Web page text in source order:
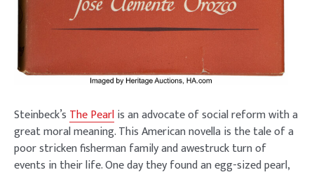
Steinbeck’s The Pearlis an advocate of social reform with a
great moral meaning. This American novella is the tale of a
poor stricken fisherman family and awestruck turn of
events in their life. One day they found an egg-sized pearl,